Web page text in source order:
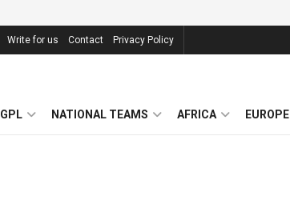
Write for us Contact Privacy Policy
GPL NATIONAL TEAMS AFRICA EUROPE